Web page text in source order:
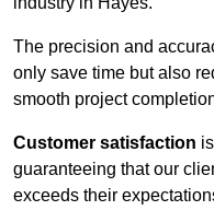
The precision and
only save time but also
smooth project
Customer satisfaction
guaranteeing that our
exceeds their